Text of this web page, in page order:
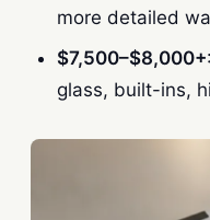
more detailed
$7,500–$8,000+
glass, built-ins,